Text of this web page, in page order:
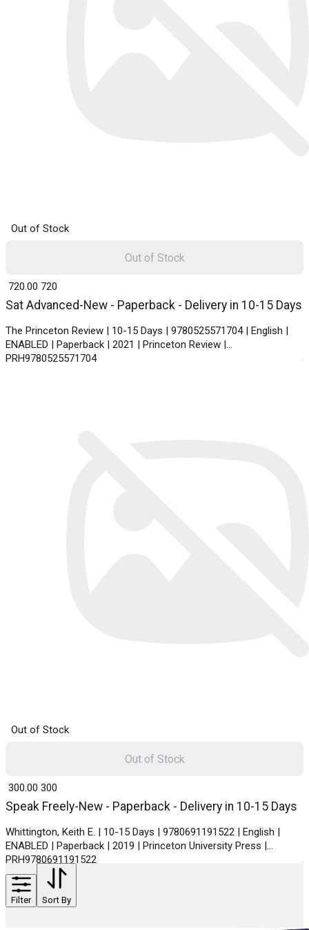
Out of Stock
Sat Advanced-New - Paperback - Delivery in 10-15 Days
The Princeton Review | 10-15 Days | 9780525571704 | English |
ENABLED | Paperback | 2021 | Princeton Review |
PRH9780525571704
₹ 720.00 720
Out of Stock
Out of Stock
Speak Freely-New - Paperback - Delivery in 10-15 Days
Whittington, Keith E. | 10-15 Days | 9780691191522 | English |
ENABLED | Paperback | 2019 | Princeton University Press |
PRH9780691191522
₹ 300.00 300
Out of Stock
Filter Sort By